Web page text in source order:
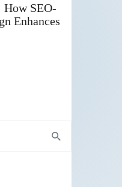
How SEO-
Enhances